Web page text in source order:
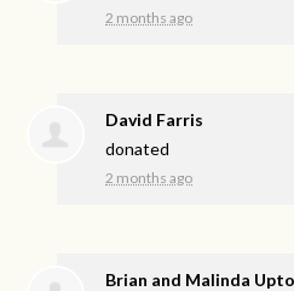
2 months ago
David Farris
donated
2 months ago
Brian and Malinda